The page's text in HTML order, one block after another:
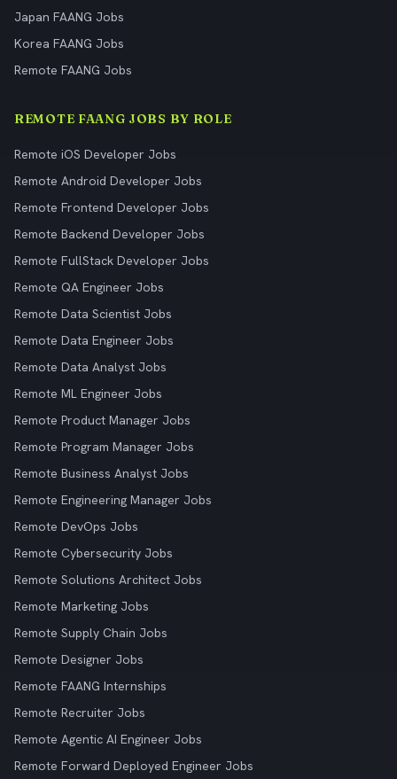
Japan FAANG Jobs
Korea FAANG Jobs
Remote FAANG Jobs
REMOTE FAANG JOBS BY ROLE
Remote iOS Developer Jobs
Remote Android Developer Jobs
Remote Frontend Developer Jobs
Remote Backend Developer Jobs
Remote FullStack Developer Jobs
Remote QA Engineer Jobs
Remote Data Scientist Jobs
Remote Data Engineer Jobs
Remote Data Analyst Jobs
Remote ML Engineer Jobs
Remote Product Manager Jobs
Remote Program Manager Jobs
Remote Business Analyst Jobs
Remote Engineering Manager Jobs
Remote DevOps Jobs
Remote Cybersecurity Jobs
Remote Solutions Architect Jobs
Remote Marketing Jobs
Remote Supply Chain Jobs
Remote Designer Jobs
Remote FAANG Internships
Remote Recruiter Jobs
Remote Agentic AI Engineer Jobs
Remote Forward Deployed Engineer Jobs